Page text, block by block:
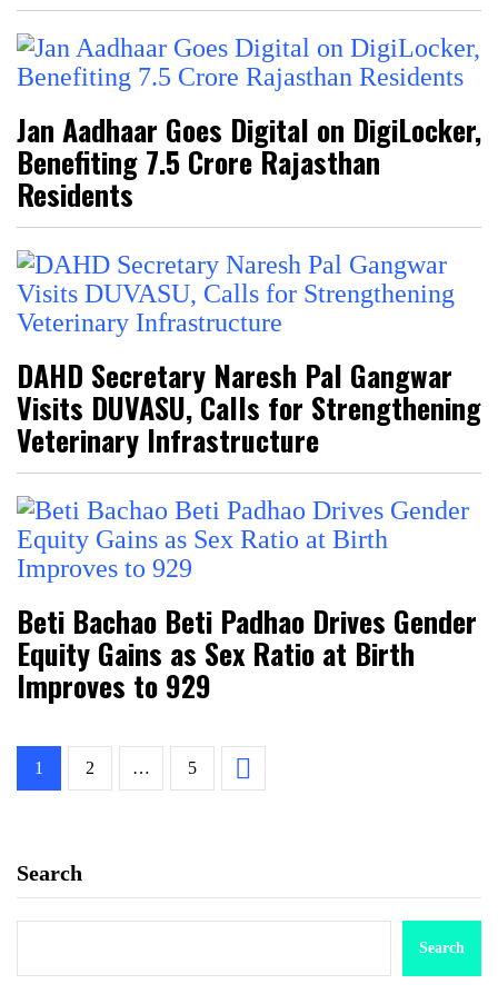
Jan Aadhaar Goes Digital on DigiLocker,
Benefiting 7.5 Crore Rajasthan
Residents
DAHD Secretary Naresh Pal Gangwar
Visits DUVASU, Calls for Strengthening
Veterinary Infrastructure
Beti Bachao Beti Padhao Drives Gender
Equity Gains as Sex Ratio at Birth
Improves to 929
1 2 … 5
Search
Search